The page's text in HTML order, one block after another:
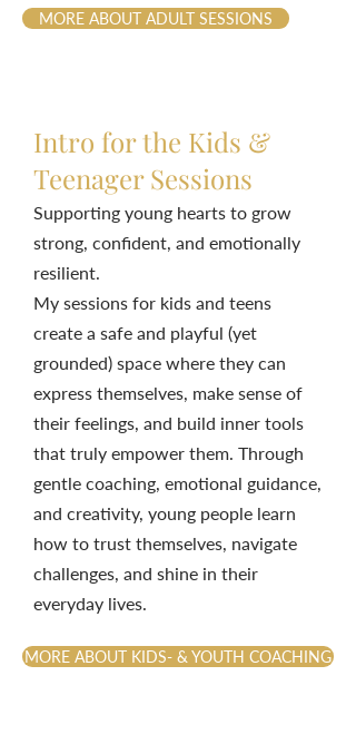
Intro for the Kids &
Teenager Sessions
Supporting young hearts to grow
strong, confident, and emotionally
resilient.
My sessions for kids and teens
create a safe and playful (yet
grounded) space where they can
express themselves, make sense of
their feelings, and build inner tools
that truly empower them. Through
gentle coaching, emotional guidance,
and creativity, young people learn
how to trust themselves, navigate
challenges, and shine in their
everyday lives.
MORE ABOUT ADULT SESSIONS
MORE ABOUT KIDS- & YOUTH COACHING